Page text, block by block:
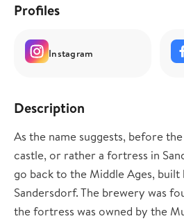
Profiles
Instagram
Description
As the name suggests, before
castle, or rather a fortress in
go back to the Middle Ages,
Sandersdorf. The brewery was
the fortress was owned by the